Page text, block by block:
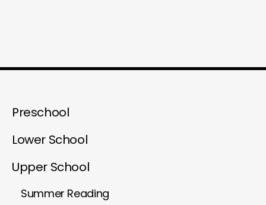
Preschool
Lower School
Upper School
Summer Reading